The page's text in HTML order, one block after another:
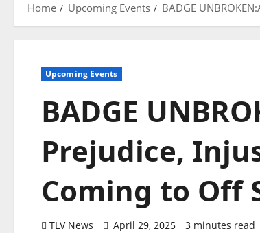
Home Upcoming Events BADGE
Upcoming Events
BADGE
Prejudice,
Coming to Off
TLV News April 29, 2025 3 minutes read